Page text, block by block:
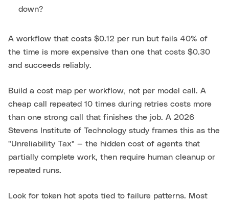
down?
A workflow that costs $0.12 per run but fails 40% of
the time is more expensive than one that costs $0.30
and succeeds reliably.
Build a cost map per workflow, not per model call. A
cheap call repeated 10 times during retries costs more
than one strong call that finishes the job. A 2026
Stevens Institute of Technology study frames this as the
"Unreliability Tax" — the hidden cost of agents that
partially complete work, then require human cleanup or
repeated runs.
Look for token hot spots tied to failure patterns. Most